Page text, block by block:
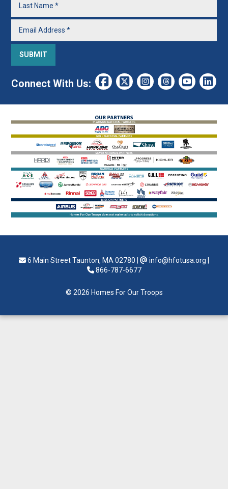
Connect With Us:
6 Main Street Taunton, MA 02780 info@hfotusa.org
866-787-6677
© 2026 Homes For Our Troops